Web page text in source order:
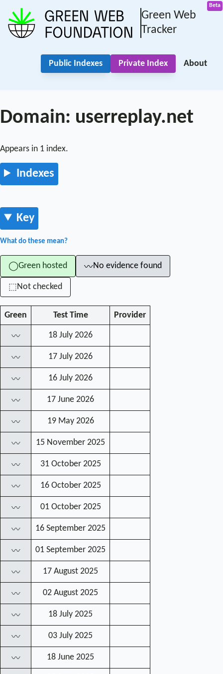
Green Web
Tracker
Public Indexes Private Index About
Domain: userreplay.net
Appears in 1 index.
Indexes
Key
What do these mean?
◯Green hosted 〰No evidence found
⬚Not checked
Green Test Time Provider
〰 18 July 2026
〰 17 July 2026
〰 16 July 2026
〰 17 June 2026
〰 19 May 2026
〰 15 November 2025
〰 31 October 2025
〰 16 October 2025
〰 01 October 2025
〰 16 September 2025
〰 01 September 2025
〰 17 August 2025
〰 02 August 2025
〰 18 July 2025
〰 03 July 2025
〰 18 June 2025